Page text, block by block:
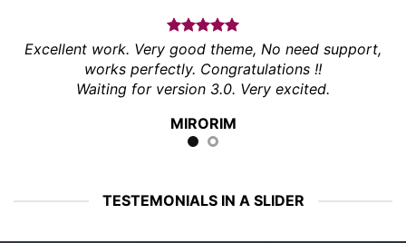
Excellent work. Very good theme, No need support,
works perfectly. Congratulations !!
Waiting for version 3.0. Very excited.
MIRORIM
TESTEMONIALS IN A SLIDER